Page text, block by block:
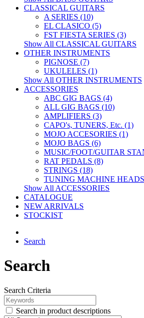
CLASSICAL GUITARS
A SERIES (10)
EL CLASICO (5)
FST FIESTA SERIES (3)
Show All CLASSICAL GUITARS
OTHER INSTRUMENTS
PIGNOSE (7)
UKULELES (1)
Show All OTHER INSTRUMENTS
ACCESSORIES
ABC GIG BAGS (4)
ALL GIG BAGS (10)
AMPLIFIERS (3)
CAPO's, TUNERS, Etc. (1)
MOJO ACCESORIES (1)
MOJO BAGS (6)
MUSIC/FOOT/GUITAR
RAT PEDALS (8)
STRINGS (18)
TUNING MACHINE
Show All ACCESSORIES
CATALOGUE
NEW ARRIVALS
STOCKIST
Search
Search
Search Criteria
Search in product descriptions